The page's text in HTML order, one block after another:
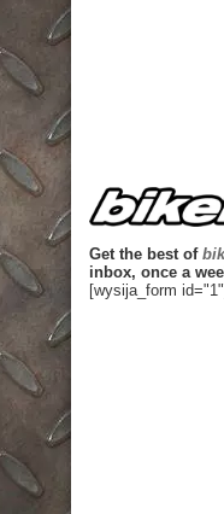
Get the best of
inbox, once a
[wysija_form